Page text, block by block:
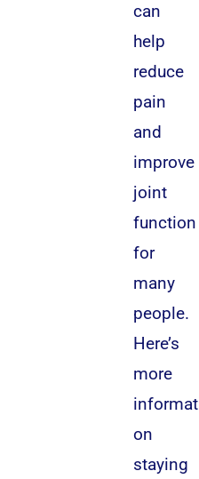
can
help
reduce
pain
and
improve
joint
function
for
many
people.
Here’s
more
on
staying